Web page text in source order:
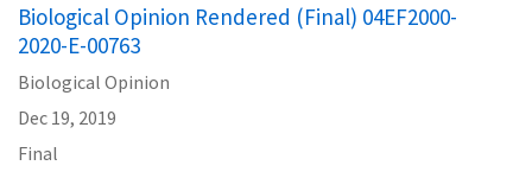
Biological Opinion Rendered (Final) 04EF2000-
2020-E-00763
Biological Opinion
Dec 19, 2019
Final